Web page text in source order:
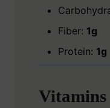
Fiber: 1g
Protein: 1g